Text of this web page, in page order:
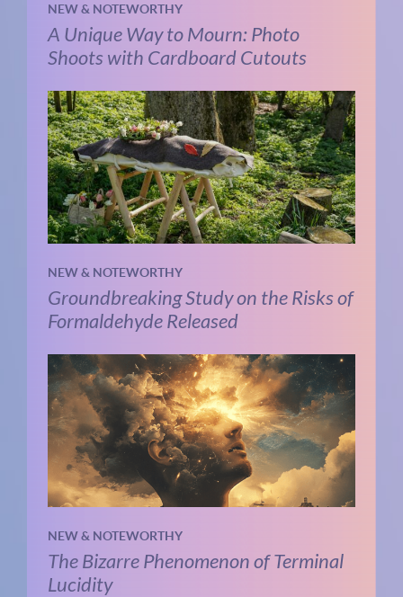
NEW & NOTEWORTHY
A Unique Way to Mourn: Photo
Shoots with Cardboard Cutouts
NEW & NOTEWORTHY
Groundbreaking Study on the Risks of
Formaldehyde Released
NEW & NOTEWORTHY
The Bizarre Phenomenon of Terminal
Lucidity